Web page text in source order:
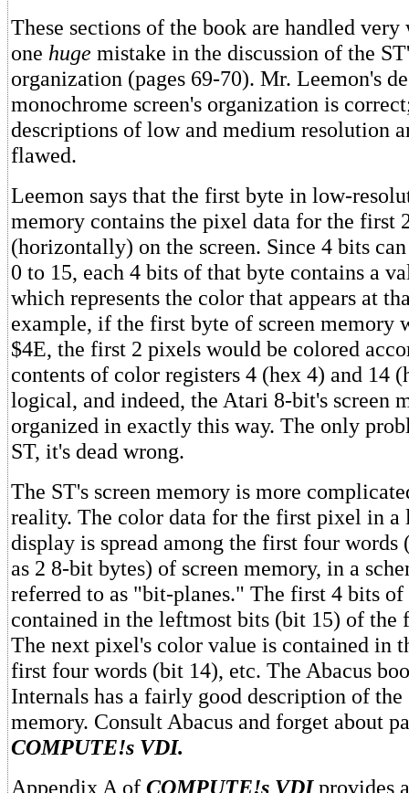
These sections of the book are handled
one huge mistake in the discussion of the
organization (pages 69-70). Mr. Leemon's
monochrome screen's organization is
descriptions of low and medium resolution
flawed.
Leemon says that the first byte in low-
memory contains the pixel data for the first
(horizontally) on the screen. Since 4 bits
0 to 15, each 4 bits of that byte contains a
which represents the color that appears at
example, if the first byte of screen memory
$4E, the first 2 pixels would be colored
contents of color registers 4 (hex 4) and 14
logical, and indeed, the Atari 8-bit's screen
organized in exactly this way. The only
ST, it's dead wrong.
The ST's screen memory is more
reality. The color data for the first pixel in a
display is spread among the first four words
as 2 8-bit bytes) of screen memory, in a
referred to as "bit-planes." The first 4 bits of
contained in the leftmost bits (bit 15) of the
The next pixel's color value is contained in
first four words (bit 14), etc. The Abacus
Internals has a fairly good description of the
memory. Consult Abacus and forget about
COMPUTE!s VDI.
Appendix A of COMPUTE!s VDIprovides